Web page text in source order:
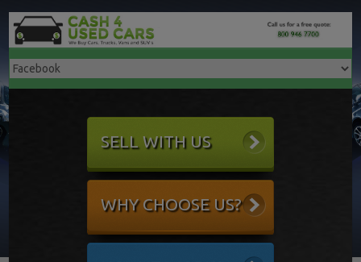
SELL WITH US
WHY CHOOSE US?